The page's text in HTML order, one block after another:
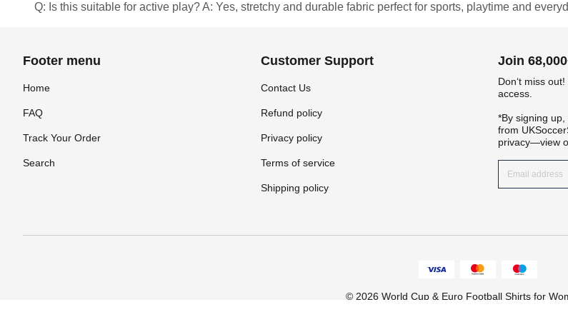
Q: Is this suitable for active play? A: Yes, stretchy and durable fabric perfect for sports, playtime and
Get 7% OFF
Facebook
Twitter
Footer menu
Home
FAQ
Track Your Order
Search
Customer Support
Contact Us
Refund policy
Privacy policy
Terms of service
Shipping policy
Join
Don‘t miss
access.
*By signing
from
privacy—view
© 2026 World Cup & Euro Football Shirts for